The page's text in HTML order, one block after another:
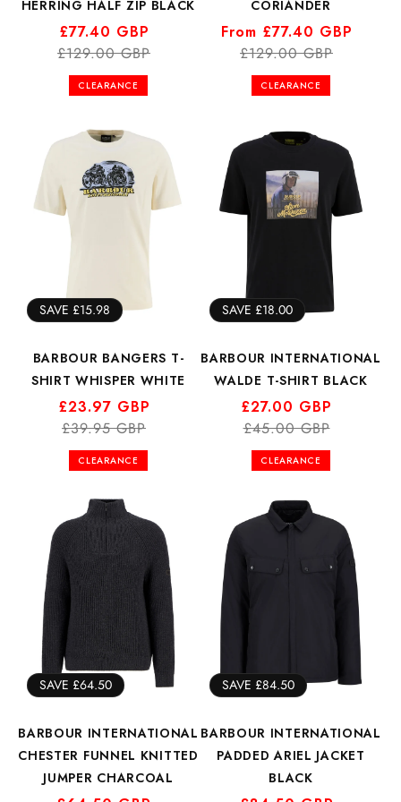
HERRING HALF ZIP BLACK
Regular
price
Sale
price
£77.40 GBP
£129.00 GBP
CLEARANCE
CORIANDER
Regular
price
Sale
price
From £77.40 GBP
£129.00 GBP
CLEARANCE
SAVE £15.98
BARBOUR BANGERS T-
SHIRT WHISPER WHITE
Regular
price
Sale
price
£23.97 GBP
£39.95 GBP
CLEARANCE
SAVE £18.00
BARBOUR INTERNATIONAL
WALDE T-SHIRT BLACK
Regular
price
Sale
price
£27.00 GBP
£45.00 GBP
CLEARANCE
SAVE £64.50
BARBOUR INTERNATIONAL
CHESTER FUNNEL KNITTED
JUMPER CHARCOAL
SAVE £84.50
BARBOUR INTERNATIONAL
PADDED ARIEL JACKET
BLACK